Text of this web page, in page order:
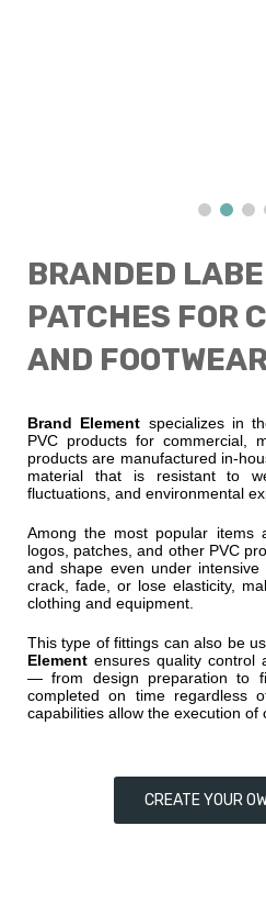
BRANDED
PATCHES FOR
AND
Brand Element specializes in
PVC products for commercial,
products are manufactured in-
material that is resistant to
fluctuations, and environmental
Among the most popular items
logos, patches, and other PVC
and shape even under
crack, fade, or lose elasticity,
clothing and equipment.
This type of fittings can also be
Element ensures quality control
— from design preparation to
completed on time regardless
capabilities allow the execution of
CREATE YOUR